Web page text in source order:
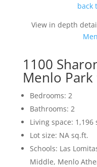
back
View in depth
1100
Menlo Park
Bedrooms: 2
Bathrooms: 2
Living space: 1,196
Lot size: NA sq.ft.
Schools: Las
Middle, Menlo